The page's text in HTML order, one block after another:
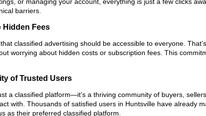
barriers.
Hidden Fees
classified advertising should be accessible to everyone.
worrying about hidden costs or subscription fees. This
of Trusted Users
a classified platform—it’s a thriving community of buyers,
with. Thousands of satisfied users in Huntsville have
as their preferred classified platform.